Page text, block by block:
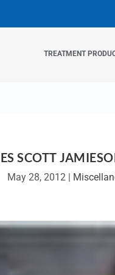
TREATMENT
SCOTT
May 28, 2012 |